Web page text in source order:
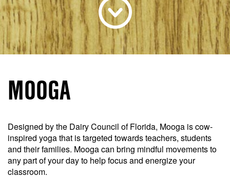
MOOGA
Designed by the Dairy Council of Florida, Mooga is cow-
inspired yoga that is targeted towards teachers, students
and their families. Mooga can bring mindful movements to
any part of your day to help focus and energize your
classroom.